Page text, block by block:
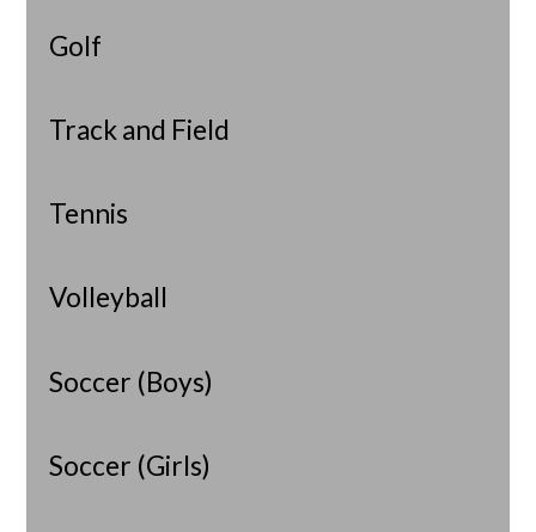
Golf
Track and Field
Tennis
Volleyball
Soccer (Boys)
Soccer (Girls)